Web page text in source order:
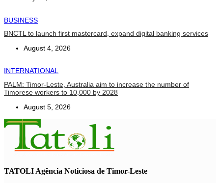
BUSINESS
BNCTL to launch first mastercard, expand digital banking services
August 4, 2026
INTERNATIONAL
PALM: Timor-Leste, Australia aim to increase the number of
Timorese workers to 10,000 by 2028
August 5, 2026
TATOLI Agência Noticiosa de Timor-Leste